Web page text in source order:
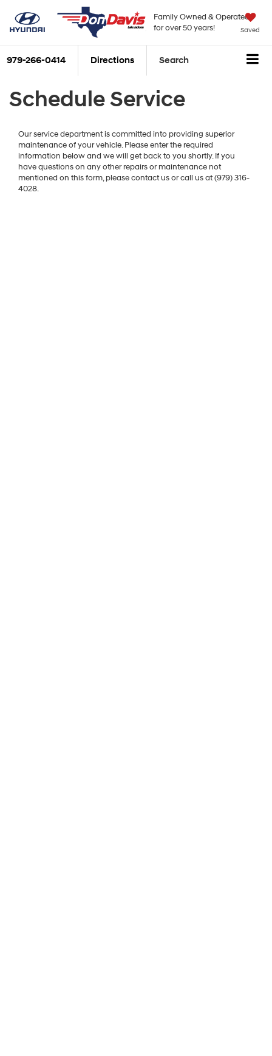
Family Owned & Operated
for over 50 years!
Saved
979-266-0414 Directions Search
Schedule Service
Our service department is committed into providing superior
maintenance of your vehicle. Please enter the required
information below and we will get back to you shortly. If you
have questions on any other repairs or maintenance not
mentioned on this form, please contact us or call us at (979) 316-
4028.